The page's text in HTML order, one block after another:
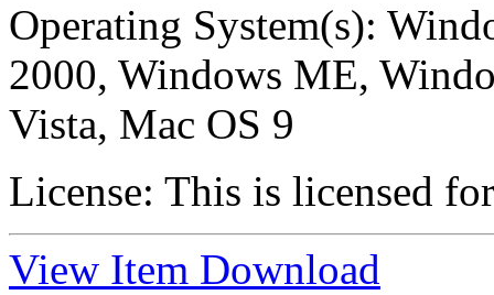
Operating System(s):
2000, Windows ME,
Vista, Mac OS 9
License: This is licensed
View Item Download